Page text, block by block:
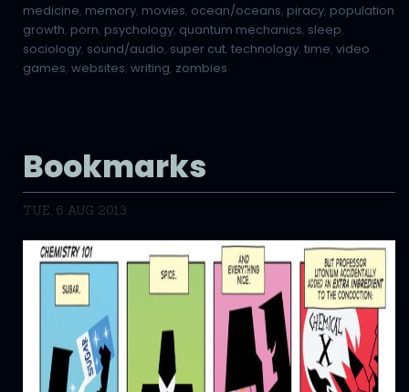
medicine, memory, movies, ocean/oceans, piracy, population
growth, porn, psychology, quantum mechanics, sleep,
sociology, sound/audio, super cut, technology, time, video
games, websites, writing, zombies
Bookmarks
TUE, 6 AUG 2013